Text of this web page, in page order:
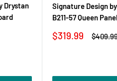
Drystan
Signature Design
B211-57 Queen
Sale
price
$319.99
Regular